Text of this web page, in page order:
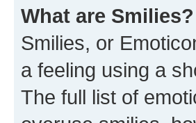
What are Smilies?
Smilies, or
a feeling using a
The full list of